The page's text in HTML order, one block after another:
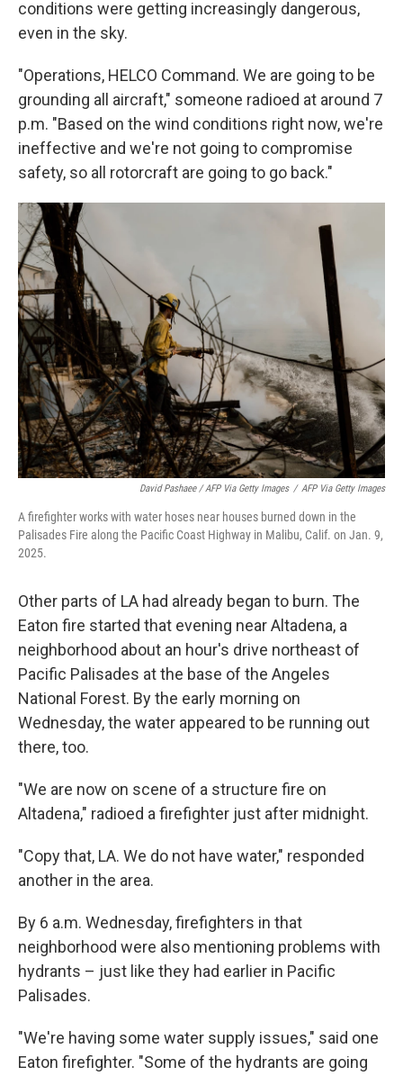
conditions were getting increasingly dangerous,
even in the sky.
"Operations, HELCO Command. We are going to be
grounding all aircraft," someone radioed at around 7
p.m. "Based on the wind conditions right now, we're
ineffective and we're not going to compromise
safety, so all rotorcraft are going to go back."
David Pashaee / AFP Via Getty Images / AFP Via Getty Images
A firefighter works with water hoses near houses burned down in the
Palisades Fire along the Pacific Coast Highway in Malibu, Calif. on Jan. 9,
2025.
Other parts of LA had already began to burn. The
Eaton fire started that evening near Altadena, a
neighborhood about an hour's drive northeast of
Pacific Palisades at the base of the Angeles
National Forest. By the early morning on
Wednesday, the water appeared to be running out
there, too.
"We are now on scene of a structure fire on
Altadena," radioed a firefighter just after midnight.
"Copy that, LA. We do not have water," responded
another in the area.
By 6 a.m. Wednesday, firefighters in that
neighborhood were also mentioning problems with
hydrants – just like they had earlier in Pacific
Palisades.
"We're having some water supply issues," said one
Eaton firefighter. "Some of the hydrants are going